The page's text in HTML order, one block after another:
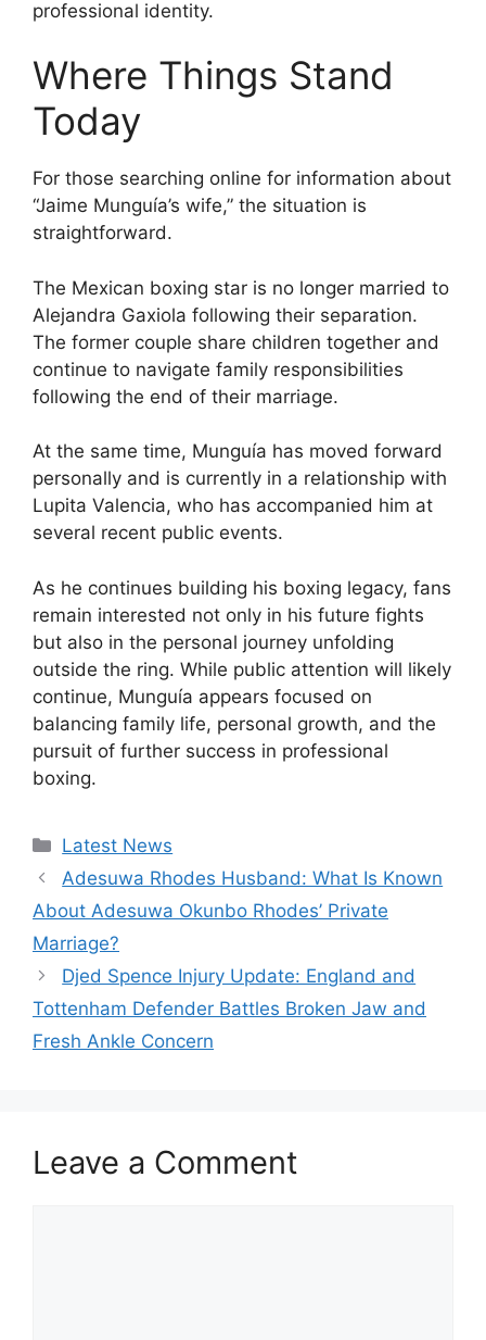
professional identity.
Where Things Stand
Today
For those searching online for information about
“Jaime Munguía’s wife,” the situation is
straightforward.
The Mexican boxing star is no longer married to
Alejandra Gaxiola following their separation.
The former couple share children together and
continue to navigate family responsibilities
following the end of their marriage.
At the same time, Munguía has moved forward
personally and is currently in a relationship with
Lupita Valencia, who has accompanied him at
several recent public events.
As he continues building his boxing legacy, fans
remain interested not only in his future fights
but also in the personal journey unfolding
outside the ring. While public attention will likely
continue, Munguía appears focused on
balancing family life, personal growth, and the
pursuit of further success in professional
boxing.
Categories
Latest News
Adesuwa Rhodes Husband: What Is Known
About Adesuwa Okunbo Rhodes’ Private
Marriage?
Djed Spence Injury Update: England and
Tottenham Defender Battles Broken Jaw and
Fresh Ankle Concern
Leave a Comment